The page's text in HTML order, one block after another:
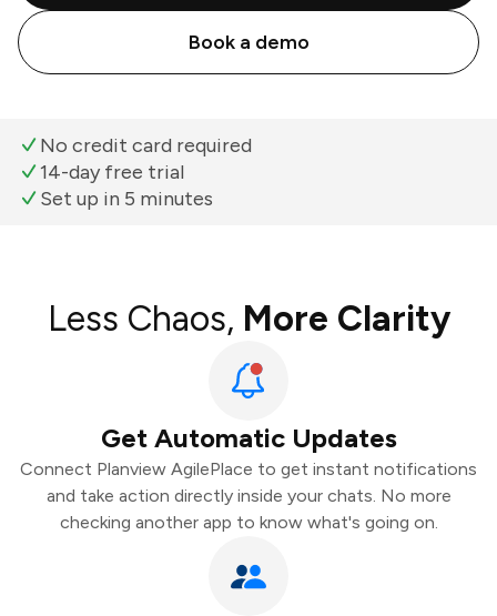
Book a demo
No credit card required
14-day free trial
Set up in 5 minutes
Less Chaos, More Clarity
Get Automatic Updates
Connect Planview AgilePlace to get instant notifications
and take action directly inside your chats. No more
checking another app to know what's going on.